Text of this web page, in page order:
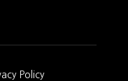
Policy